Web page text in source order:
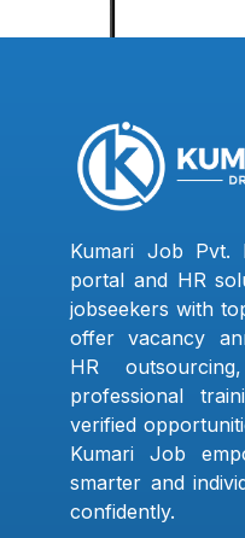
Kumari Job Pvt.
portal and HR
jobseekers with
offer vacancy
HR
professional
verified
Kumari Job
smarter and
confidently.